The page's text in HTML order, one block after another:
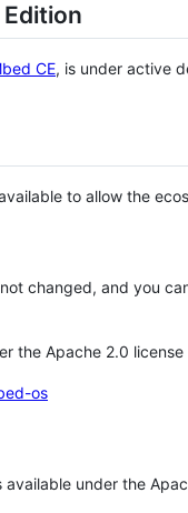
CE, is under active
to allow the
changed, and you
the Apache 2.0 license
os
under the